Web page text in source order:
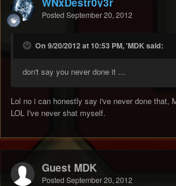
Posted September 20, 2012
On 9/20/2012 at 10:53 PM, 'MDK said:
don't say you never done it ...
Lol no i can honestly say i've never done that,
LOL I've never shat myself.
Guest MDK
Posted September 20, 2012